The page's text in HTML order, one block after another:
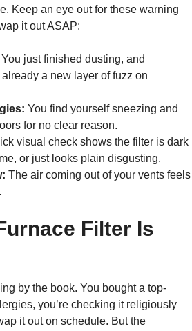
Keep an eye out for these warning
it out ASAP:
You just finished dusting, and
a new layer of fuzz on
You find yourself sneezing and
for no clear reason.
visual check shows the filter is dark
or just looks plain disgusting.
The air coming out of your vents feels
Filter Is
by the book. You bought a top-
you’re checking it religiously
it out on schedule. But the